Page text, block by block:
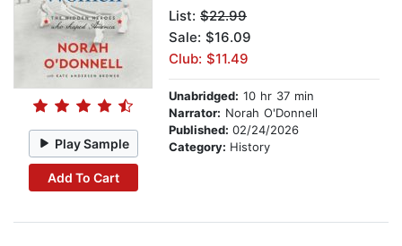
Play Sample
Add To Cart
List: $22.99
Sale: $16.09
Club: $11.49
Unabridged: 10 hr 37 min
Narrator: Norah O'Donnell
Published: 02/24/2026
Category: History